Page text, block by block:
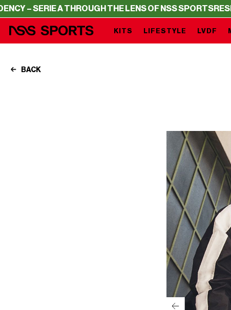
A THROUGH THE LENS OF NSS SPORTSRESIDENCY –
KITS LIFESTYLE LVDF
BACK